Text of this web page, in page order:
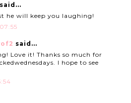
said...
he will keep you laughing!
said...
Love it! Thanks so much for
I hope to see